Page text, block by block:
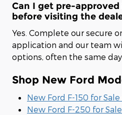
Can I get pre-
before visiting the
Yes. Complete our secure
application and our team
options, often the same day.
Shop New Ford
New Ford F-150 for
New Ford F-250 for